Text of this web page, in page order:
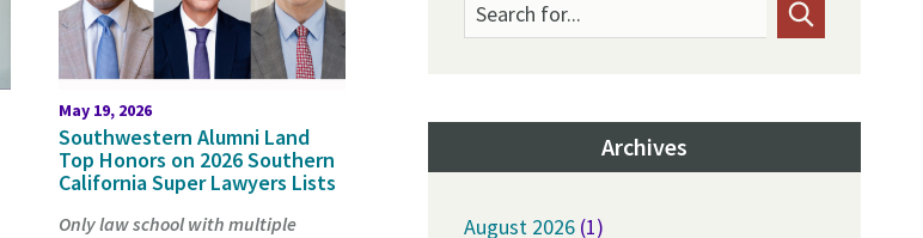
May 19, 2026
Southwestern Alumni Land
Top Honors on 2026 Southern
California Super Lawyers Lists
Only law school with multiple
Search for...
Archives
August 2026 (1)